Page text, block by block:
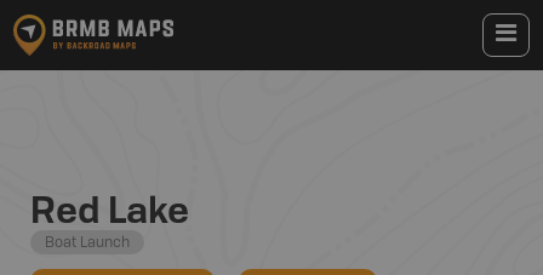
Red Lake
Boat Launch